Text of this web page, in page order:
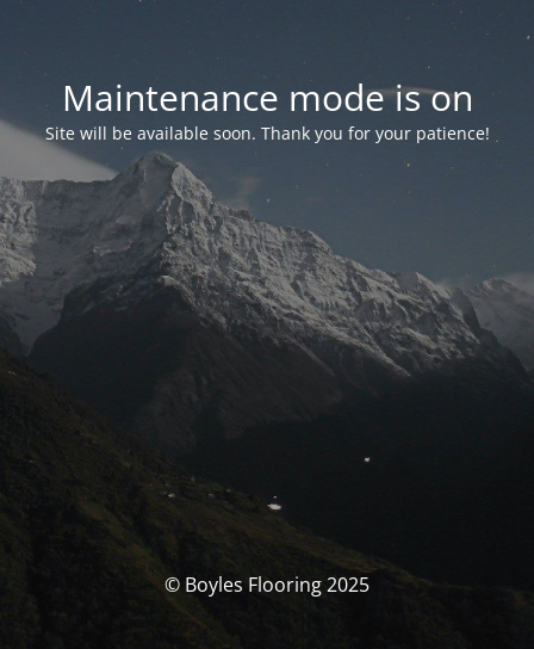
Maintenance mode is on
Site will be available soon. Thank you for your patience!
© Boyles Flooring 2025